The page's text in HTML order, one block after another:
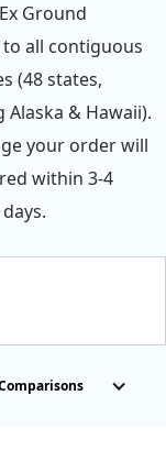
Ground
all contiguous
(48 states,
Alaska & Hawaii).
your order will
within 3-4